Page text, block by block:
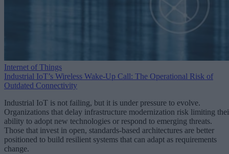
Internet of Things
Industrial IoT’s Wireless Wake-Up Call: The Operational Risk of
Outdated Connectivity
Industrial IoT is not failing, but it is under pressure to evolve.
Organizations that delay infrastructure modernization risk limiting
ability to adopt new technologies or respond to emerging threats.
Those that invest in open, standards-based architectures are better
positioned to build resilient systems that can adapt as requirements
change.